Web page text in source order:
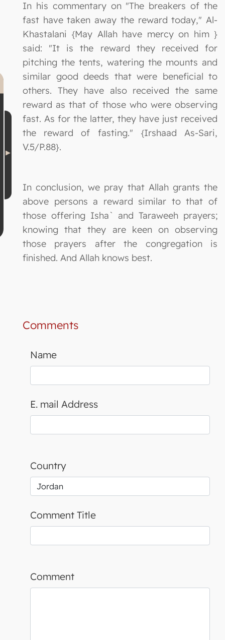
In his commentary on "The breakers of the
fast have taken away the reward today," Al-
Khastalani {May Allah have mercy on him }
said: "It is the reward they received for
pitching the tents, watering the mounts and
similar good deeds that were beneficial to
others. They have also received the same
reward as that of those who were observing
fast. As for the latter, they have just received
the reward of fasting." {Irshaad As-Sari,
V.5/P.88}.
In conclusion, we pray that Allah grants the
above persons a reward similar to that of
those offering Isha` and Taraweeh prayers;
knowing that they are keen on observing
those prayers after the congregation is
finished. And Allah knows best.
Comments
Name
E. mail Address
Country
Comment Title
Comment